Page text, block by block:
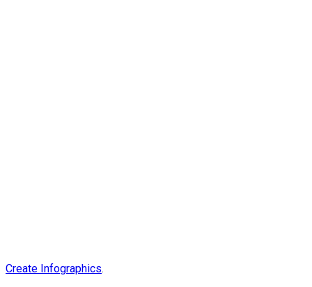
Create Infographics.